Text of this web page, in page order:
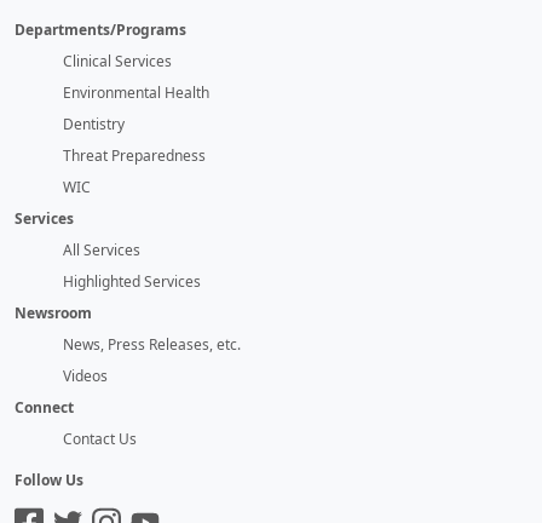
Departments/Programs
Clinical Services
Environmental Health
Dentistry
Threat Preparedness
WIC
Services
All Services
Highlighted Services
Newsroom
News, Press Releases, etc.
Videos
Connect
Contact Us
Follow Us